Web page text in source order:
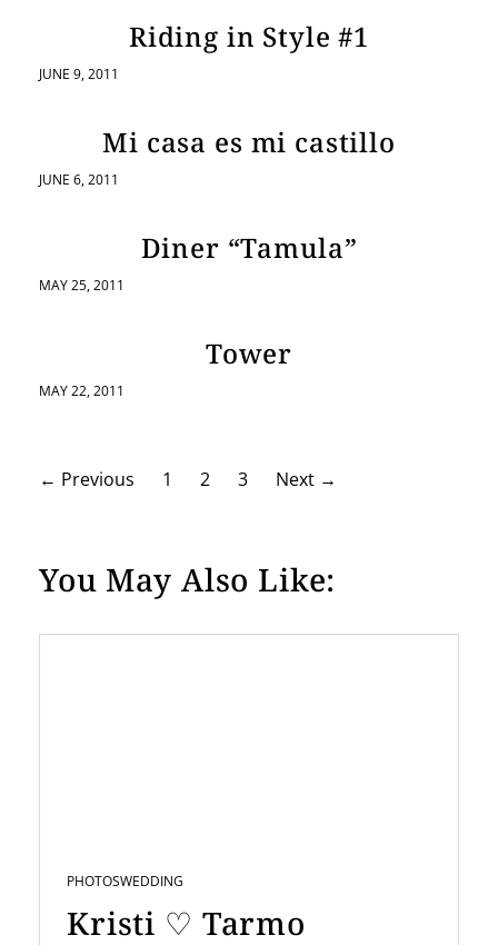
Riding in Style #1
JUNE 9, 2011
Mi casa es mi castillo
JUNE 6, 2011
Diner “Tamula”
MAY 25, 2011
Tower
MAY 22, 2011
P
t
s
← Previous 1 2 3 Next →
You May Also Like:
PHOTOSWEDDING
Kristi ♡ Tarmo